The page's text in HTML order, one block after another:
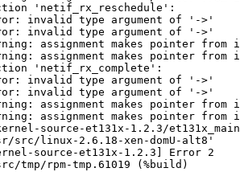
'netif_rx_reschedule':
invalid type argument of '->'
invalid type argument of '->'
assignment makes pointer from
assignment makes pointer from
'netif_rx_complete':
invalid type argument of '->'
invalid type argument of '->'
assignment makes pointer from
assignment makes pointer from
source-et131x-1.2.3/
src/linux-2.6.18-xen-domU-alt8'
source-et131x-1.2.3] Error 2
rpm-tmp.61019 (%build)